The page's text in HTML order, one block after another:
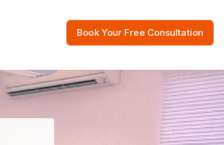
Book Your Free Consultation